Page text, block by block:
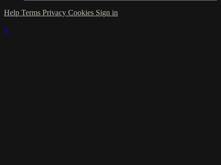
Help Terms Privacy Cookies Sign in
×